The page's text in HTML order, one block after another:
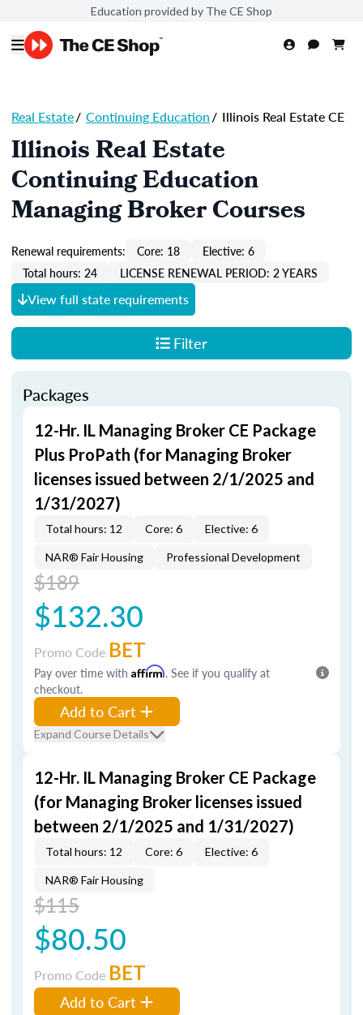
Education provided by The CE Shop
Real Estate/ Continuing Education/ Illinois Real Estate CE
Illinois Real Estate
Continuing Education
Managing Broker Courses
Renewal requirements: Core: 18
Elective: 6
Total hours: 24
LICENSE RENEWAL PERIOD: 2 YEARS
View full state requirements
Filter
Packages
12-Hr. IL Managing Broker CE Package
Plus ProPath (for Managing Broker
licenses issued between 2/1/2025 and
1/31/2027)
Total hours: 12 Core: 6 Elective: 6
NAR® Fair Housing Professional Development
$189
$132.30
Promo Code BET
Pay over time with Affirm. See if you qualify at
checkout.
Add to Cart
Expand Course Details
12-Hr. IL Managing Broker CE Package
(for Managing Broker licenses issued
between 2/1/2025 and 1/31/2027)
Total hours: 12 Core: 6 Elective: 6
NAR® Fair Housing
$115
$80.50
Promo Code BET
Add to Cart